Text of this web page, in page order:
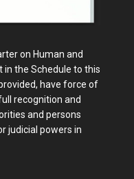
on Human and
in the Schedule to this
have force of
recognition and
and persons
judicial powers in